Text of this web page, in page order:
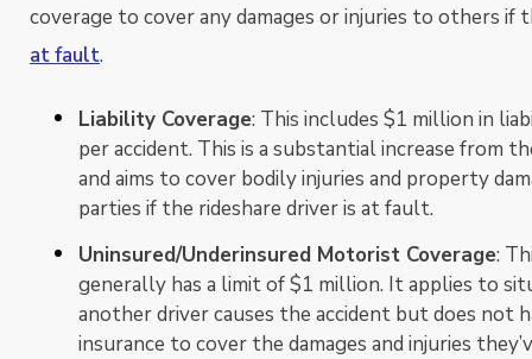
coverage to cover any damages or injuries to others if
at fault.
Liability Coverage: This includes $1 million in
per accident. This is a substantial increase from
and aims to cover bodily injuries and property
parties if the rideshare driver is at fault.
Uninsured/Underinsured Motorist Coverage:
generally has a limit of $1 million. It applies to
another driver causes the accident but does not
insurance to cover the damages and injuries